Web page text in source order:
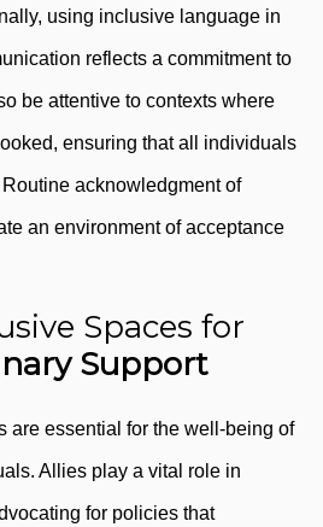
using inclusive language in
reflects a commitment to
be attentive to contexts where
ensuring that all individuals
acknowledgment of
an environment of acceptance
Spaces for
Support
are essential for the well-being of
Allies play a vital role in
for policies that